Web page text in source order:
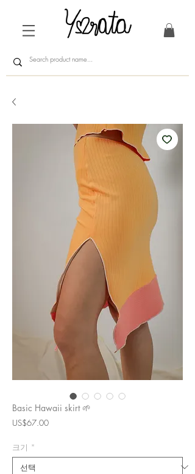
Basic Hawaii skirt 🌱
US$67.00가
크기 *